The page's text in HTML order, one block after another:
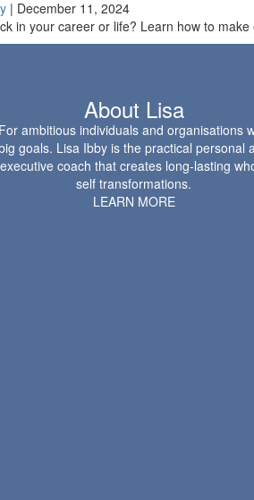
| December 11, 2024
in your career or life? Learn how to
About Lisa
For ambitious individuals and organisations
goals. Lisa Ibby is the practical personal
executive coach that creates long-lasting
self transformations.
LEARN MORE